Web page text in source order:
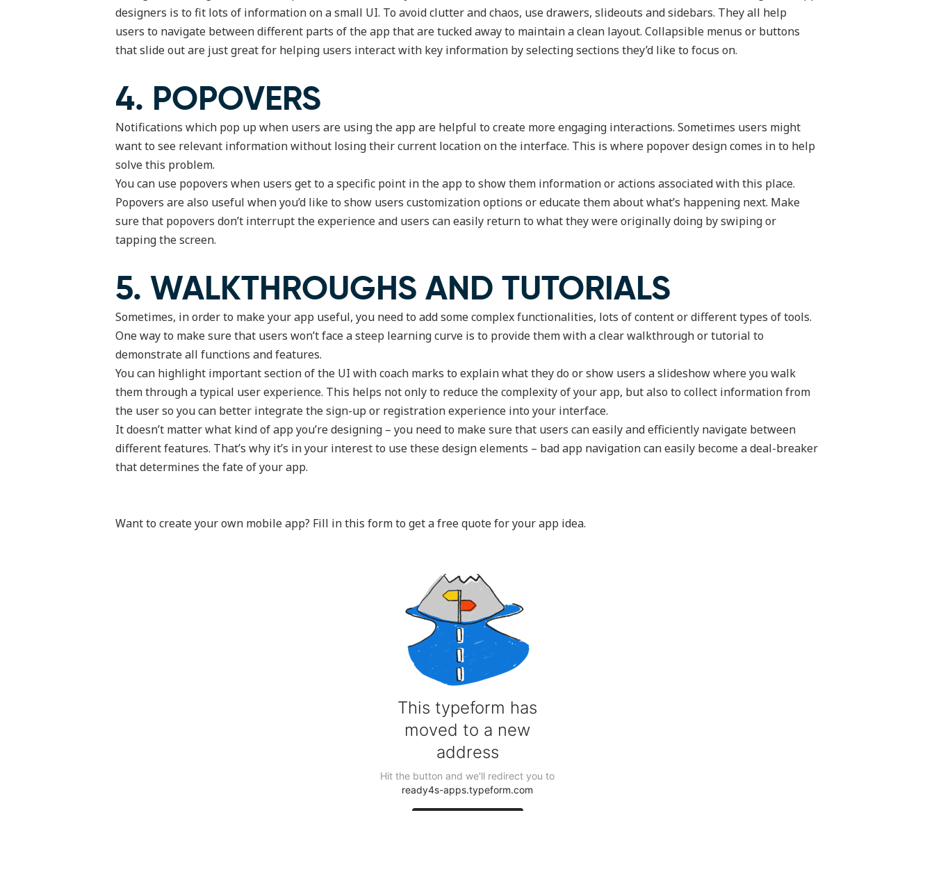
designers is to fit lots of information on a small UI. To avoid clutter and chaos, use drawers, slideouts and sidebars. They all help
users to navigate between different parts of the app that are tucked away to maintain a clean layout. Collapsible menus or buttons
that slide out are just great for helping users interact with key information by selecting sections they’d like to focus on.
4. POPOVERS
Notifications which pop up when users are using the app are helpful to create more engaging interactions. Sometimes users might
want to see relevant information without losing their current location on the interface. This is where popover design comes in to help
solve this problem.
You can use popovers when users get to a specific point in the app to show them information or actions associated with this place.
Popovers are also useful when you’d like to show users customization options or educate them about what’s happening next. Make
sure that popovers don’t interrupt the experience and users can easily return to what they were originally doing by swiping or
tapping the screen.
5. WALKTHROUGHS AND TUTORIALS
Sometimes, in order to make your app useful, you need to add some complex functionalities, lots of content or different types of tools.
One way to make sure that users won’t face a steep learning curve is to provide them with a clear walkthrough or tutorial to
demonstrate all functions and features.
You can highlight important section of the UI with coach marks to explain what they do or show users a slideshow where you walk
them through a typical user experience. This helps not only to reduce the complexity of your app, but also to collect information from
the user so you can better integrate the sign-up or registration experience into your interface.
It doesn’t matter what kind of app you’re designing – you need to make sure that users can easily and efficiently navigate between
different features. That’s why it’s in your interest to use these design elements – bad app navigation can easily become a deal-breaker
that determines the fate of your app.
Want to create your own mobile app? Fill in this form to get a free quote for your app idea.